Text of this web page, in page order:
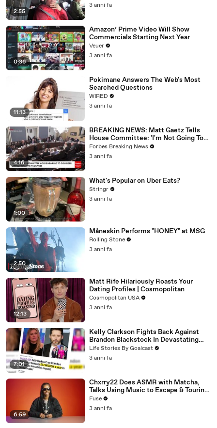
2:55
3 anni fa
0:36
Amazon’ Prime Video Will Show
Commercials Starting Next Year
Veuer
3 anni fa
11:13
Pokimane Answers The Web's Most
Searched Questions
WIRED
3 anni fa
4:16
BREAKING NEWS: Matt Gaetz Tells
House Committee: 'I'm Not Going To
Vote For A Continuing Resolution'
Forbes Breaking News
3 anni fa
1:00
What's Popular on Uber Eats?
Stringr
3 anni fa
2:50
Måneskin Performs "HONEY" at MSG
Rolling Stone
3 anni fa
12:13
Matt Rife Hilariously Roasts Your
Dating Profiles | Cosmopolitan
Cosmopolitan USA
3 anni fa
7:01
Kelly Clarkson Fights Back Against
Brandon Blackstock In Devastating
Divorce Battle
Life Stories By Goalcast
3 anni fa
6:59
Chxrry22 Does ASMR with Matcha,
Talks Using Music to Escape & Touring
with The Weeknd
Fuse
3 anni fa